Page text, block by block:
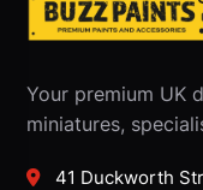
Your premium UK
miniatures,
41 Duckworth